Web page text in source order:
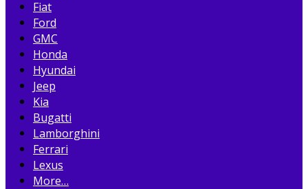
Fiat
Ford
GMC
Honda
Hyundai
Jeep
Kia
Bugatti
Lamborghini
Ferrari
Lexus
More…